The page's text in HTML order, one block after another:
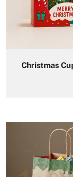
Christmas